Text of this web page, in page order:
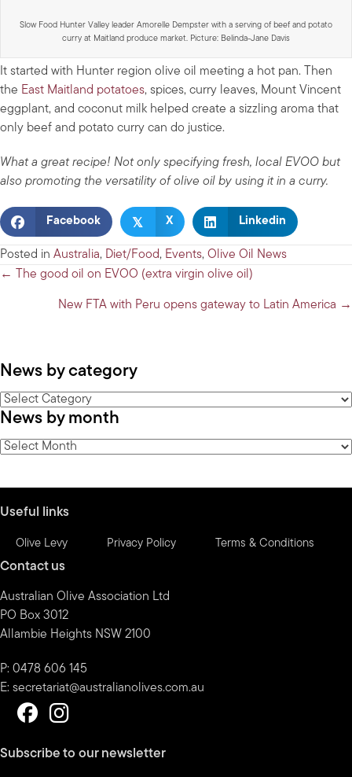
Slow Food Hunter Valley leader Amorelle Dempster with a serving of beef and potato
curry at Maitland produce market. Picture: Belinda-Jane Davis
It started with Hunter region olive oil meeting a hot pan. Then
the East Maitland potatoes, spices, curry leaves, Mount Vincent
eggplant, and coconut milk helped create a sizzling aroma that
only beef and potato curry can do justice.
What a great recipe! Not only specifying fresh, local EVOO but
also promoting the versatility of olive oil by using it in a curry.
Facebook 𝕏 X Linkedin
Posted in Australia, Diet/Food, Events, Olive Oil News
Posts
navigation
← The good oil on EVOO (extra virgin olive oil)
New FTA with Peru opens gateway to Latin America →
News by category
News
by
category
News by month
News
Useful links
Olive Levy Privacy Policy Terms & Conditions
Contact us
Australian Olive Association Ltd
PO Box 3012
Allambie Heights NSW 2100
P: 0478 606 145
E: secretariat@australianolives.com.au
Subscribe to our newsletter